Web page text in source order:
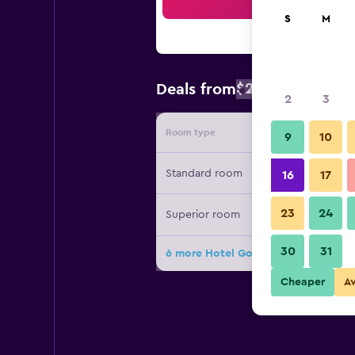
Deals from$219
Room type Provider
Standard room
Superior room
6 more Hotel Goldener Greif deals
S M
2 3
9 10
16 17
23 24
30 31
Cheaper